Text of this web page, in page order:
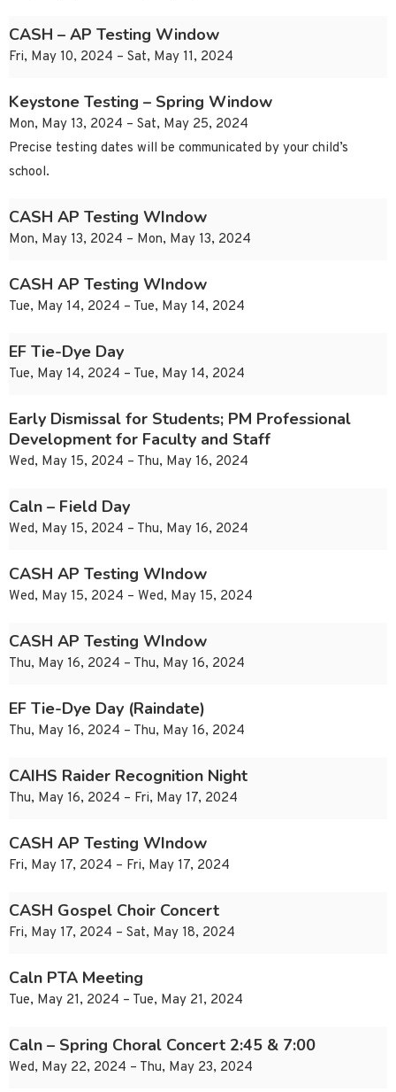
CASH – AP Testing Window
Fri, May 10, 2024 – Sat, May 11, 2024
Keystone Testing – Spring Window
Mon, May 13, 2024 – Sat, May 25, 2024
Precise testing dates will be communicated by your child’s
school.
CASH AP Testing WIndow
Mon, May 13, 2024 – Mon, May 13, 2024
CASH AP Testing WIndow
Tue, May 14, 2024 – Tue, May 14, 2024
EF Tie-Dye Day
Tue, May 14, 2024 – Tue, May 14, 2024
Early Dismissal for Students; PM Professional
Development for Faculty and Staff
Wed, May 15, 2024 – Thu, May 16, 2024
Caln – Field Day
Wed, May 15, 2024 – Thu, May 16, 2024
CASH AP Testing WIndow
Wed, May 15, 2024 – Wed, May 15, 2024
CASH AP Testing WIndow
Thu, May 16, 2024 – Thu, May 16, 2024
EF Tie-Dye Day (Raindate)
Thu, May 16, 2024 – Thu, May 16, 2024
CAIHS Raider Recognition Night
Thu, May 16, 2024 – Fri, May 17, 2024
CASH AP Testing WIndow
Fri, May 17, 2024 – Fri, May 17, 2024
CASH Gospel Choir Concert
Fri, May 17, 2024 – Sat, May 18, 2024
Caln PTA Meeting
Tue, May 21, 2024 – Tue, May 21, 2024
Caln – Spring Choral Concert 2:45 & 7:00
Wed, May 22, 2024 – Thu, May 23, 2024